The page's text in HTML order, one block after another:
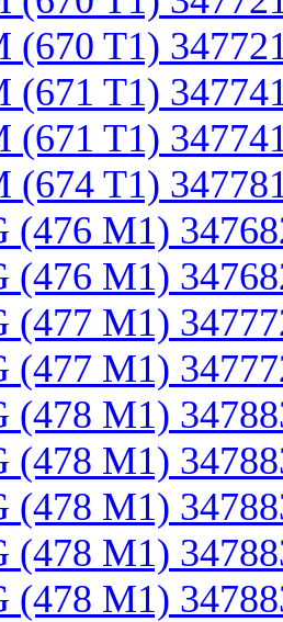
(670 T1)
(671 T1)
(671 T1)
(674 T1)
(476 M1)
(476 M1)
(477 M1)
(477 M1)
(478 M1)
(478 M1)
(478 M1)
(478 M1)
(478 M1)